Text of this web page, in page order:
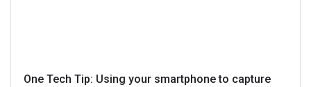
One Tech Tip: Using your smartphone to capture